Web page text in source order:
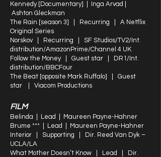
Kennedy [Documentary] | Inga Arvad |
Ashton Gleckman
The Rain [season 3] | Recurring | A Netflix
Original Series
Norskov | Recurring | SF Studios/TV2/Int.
distribution/AmazonPrime/Channel 4 UK
Follow the Money | Guest star | DR1/Int.
distribution/BBCFour
The Beat [opposite Mark Ruffalo] | Guest
star | Viacom Productions
FILM
Belinda | Lead | Maureen Payne-Hahner
Brume *** | Lead | Maureen Payne-Hahner
Interior | Supporting | Dir. Reed Van Dyk –
UCLA/LA
What Mother Doesn’t Know | Lead | Dir.